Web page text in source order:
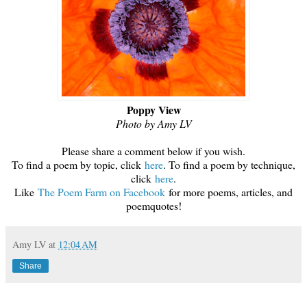
Poppy View
Photo by Amy LV
Please share a comment below if you wish.
To find a poem by topic, click here. To find a poem by technique,
click here.
Like The Poem Farm on Facebook for more poems, articles, and
poemquotes!
Amy LV at 12:04 AM
Share